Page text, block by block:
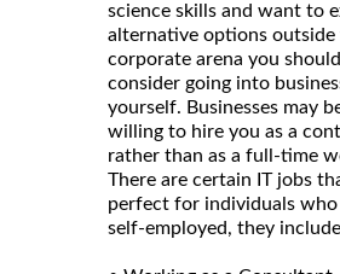
science skills and want to
alternative options outside
corporate arena you
consider going into
yourself. Businesses may
willing to hire you as a
rather than as a full-time
There are certain IT jobs
perfect for individuals
self-employed, they